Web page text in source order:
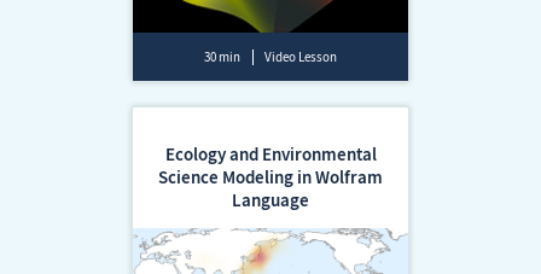
30 min Video Lesson
Ecology and Environmental
Science Modeling in Wolfram
Language